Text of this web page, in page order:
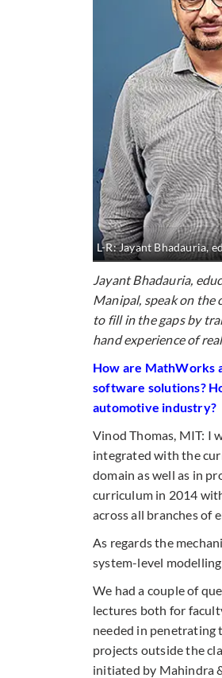
L-R: Jayant Bhadauria,
Jayant Bhadauria,
Manipal, speak on
to fill in the gaps by
handexperience of
How are MathWorks
software solutions?
automotive industry?
Vinod Thomas, MIT: I
integrated with the
domain as well as in
curriculum in 2014
across all branches of
As regards the
system-level
We had a couple of
lectures both for
needed in penetrating
projects outside the
initiated by Mahindra